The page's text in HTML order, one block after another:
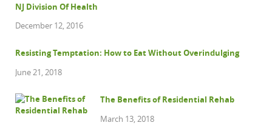
NJ Division Of Health
December 12, 2016
Resisting Temptation: How to Eat Without Overindulging
June 21, 2018
The Benefits of Residential Rehab
March 13, 2018